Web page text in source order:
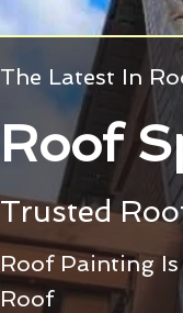
The Latest In
Roof
Trusted
Roof Painting Is
Roof